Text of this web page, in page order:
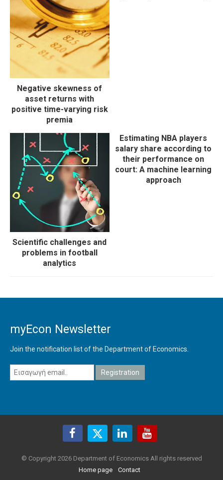
Negative skewness of
asset returns with
positive time-varying risk
premia
Scientific challenges and
problems in football
analytics
Estimating NBA players
salary share according to
their performance on
court: A machine learning
approach
myEcon Newsletter
Join the notification list of the Department of Economics.
© Copyright 2026 Department of Economics All rights reserved
Home page
Contact